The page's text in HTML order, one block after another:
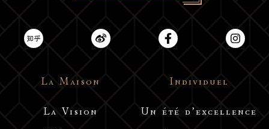
La Maison
La Vision
Individuel
Un été d’excellence